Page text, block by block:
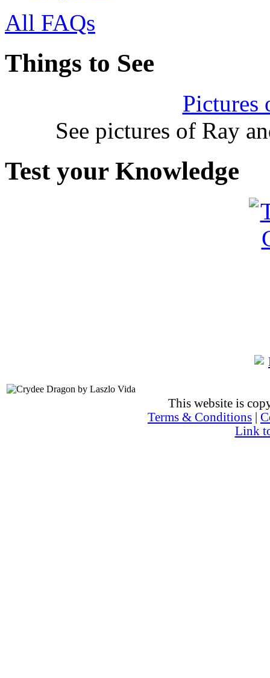
All FAQs
Things to See
Pictures
See pictures of Ray
Test your Knowledge
This website is
Terms & Conditions
Link